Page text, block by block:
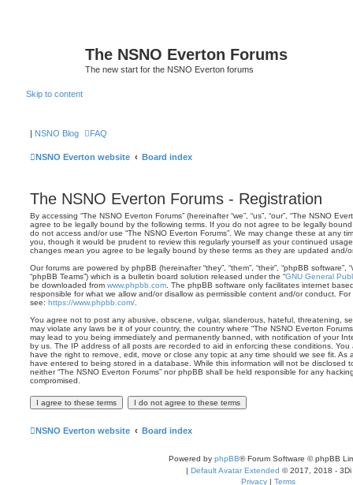
The NSNO Everton Forums
The new start for the NSNO Everton forums
Skip to content
| NSNO Blog FAQ
NSNO Everton website Board index
The NSNO Everton Forums - Registration
By accessing “The NSNO Everton Forums” (hereinafter “we”, “us”, “our”, “The NSNO
agree to be legally bound by the following terms. If you do not agree to be legally
do not access and/or use “The NSNO Everton Forums”. We may change these at any
you, though it would be prudent to review this regularly yourself as your continued
changes mean you agree to be legally bound by these terms as they are updated and/
Our forums are powered by phpBB (hereinafter “they”, “them”, “their”, “phpBB software”,
“phpBB Teams”) which is a bulletin board solution released under the “GNU General
be downloaded from www.phpbb.com . The phpBB software only facilitates internet
responsible for what we allow and/or disallow as permissible content and/or conduct.
see: https://www.phpbb.com/
You agree not to post any abusive, obscene, vulgar, slanderous, hateful, threatening,
may violate any laws be it of your country, the country where “The NSNO Everton
may lead to you being immediately and permanently banned, with notification of your
by us. The IP address of all posts are recorded to aid in enforcing these conditions. You
have the right to remove, edit, move or close any topic at any time should we see fit. As
have entered to being stored in a database. While this information will not be disclosed
neither “The NSNO Everton Forums” nor phpBB shall be held responsible for any
compromised.
NSNO Everton website Board index
Powered by phpBB® Forum Software © phpBB
| Default Avatar Extended © 2017, 2018 - 3Di
Privacy | Terms